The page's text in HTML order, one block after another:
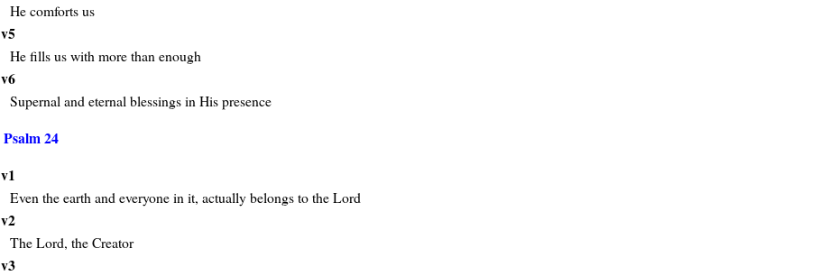
He comforts us
v5
He fills us with more than enough
v6
Supernal and eternal blessings in His presence
Psalm 24
v1
Even the earth and everyone in it, actually belongs to the Lord
v2
The Lord, the Creator
v3